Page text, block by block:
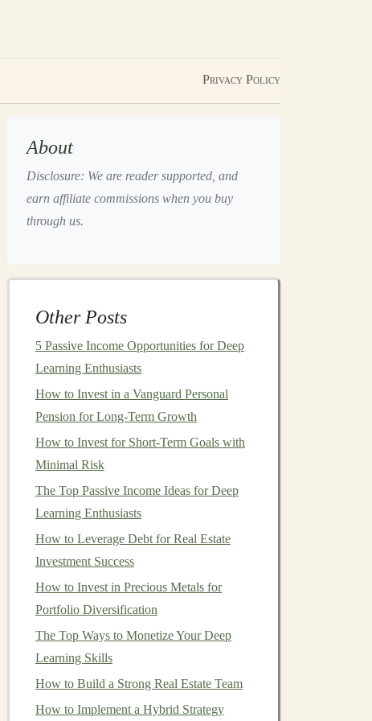
Privacy Policy
About
Disclosure: We are reader supported, and
earn affiliate commissions when you buy
through us.
Other Posts
5 Passive Income Opportunities for Deep
Learning Enthusiasts
How to Invest in a Vanguard Personal
Pension for Long-Term Growth
How to Invest for Short-Term Goals with
Minimal Risk
The Top Passive Income Ideas for Deep
Learning Enthusiasts
How to Leverage Debt for Real Estate
Investment Success
How to Invest in Precious Metals for
Portfolio Diversification
The Top Ways to Monetize Your Deep
Learning Skills
How to Build a Strong Real Estate Team
How to Implement a Hybrid Strategy